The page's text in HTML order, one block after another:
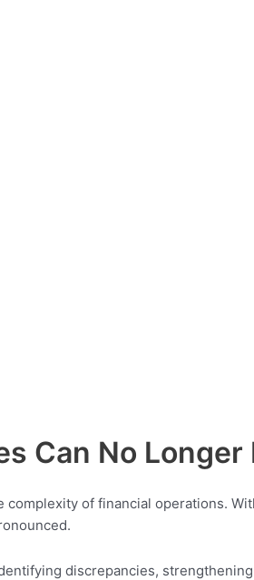
Can No Longer
of financial operations.
discrepancies,